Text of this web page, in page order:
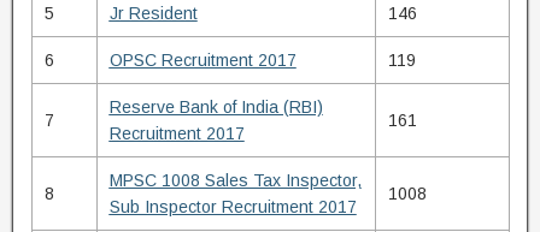
5 Jr Resident 146
6 OPSC Recruitment 2017 119
7
Reserve Bank of India (RBI)
Recruitment 2017
161
8
MPSC 1008 Sales Tax Inspector,
Sub Inspector Recruitment 2017
1008